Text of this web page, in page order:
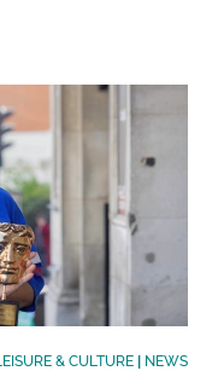
& CULTURE| NEWS